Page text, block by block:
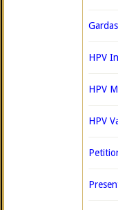
HPV
HPV
HPV